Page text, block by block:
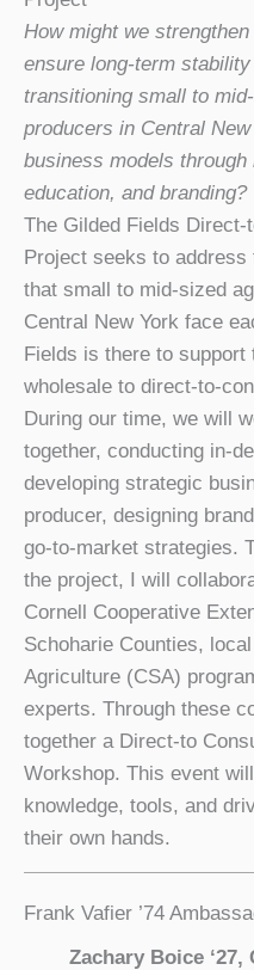
How might we
ensure long-term
transitioning small to
producers in Central
business models through
education, and branding?
The Gilded Fields
Project seeks to
that small to mid-sized
Central New York face
Fields is there to support
wholesale to direct-to-
During our time, we will
together, conducting in-
developing strategic
producer, designing
go-to-market strategies.
the project, I will
Cornell Cooperative
Schoharie Counties,
Agriculture (CSA)
experts. Through these
together a Direct-to
Workshop. This event
knowledge, tools, and
their own hands.
Frank Vafier ’74
Zachary Boice